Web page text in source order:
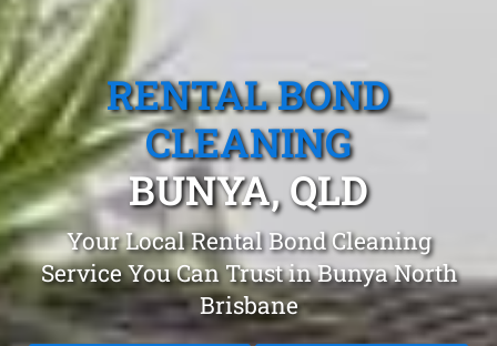
RENTAL BOND
CLEANING
BUNYA, QLD
Your Local Rental Bond Cleaning
Service You Can Trust in Bunya North
Brisbane